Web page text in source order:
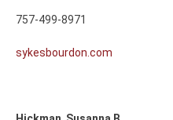
757-499-8971
sykesbourdon.com